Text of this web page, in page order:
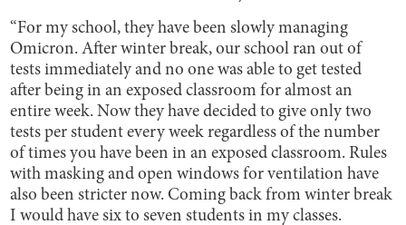
“For my school, they have been slowly managing
Omicron. After winter break, our school ran out of
tests immediately and no one was able to get tested
after being in an exposed classroom for almost an
entire week. Now they have decided to give only two
tests per student every week regardless of the number
of times you have been in an exposed classroom. Rules
with masking and open windows for ventilation have
also been stricter now. Coming back from winter break
I would have six to seven students in my classes.